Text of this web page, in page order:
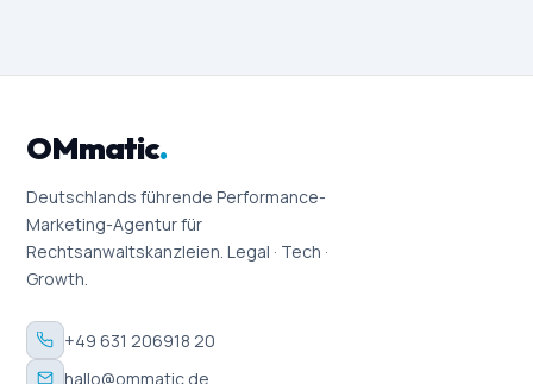
OMmatic.
Deutschlands führende Performance-
Marketing-Agentur für
Rechtsanwaltskanzleien. Legal · Tech ·
Growth.
+49 631 206918 20
hallo@ommatic.de